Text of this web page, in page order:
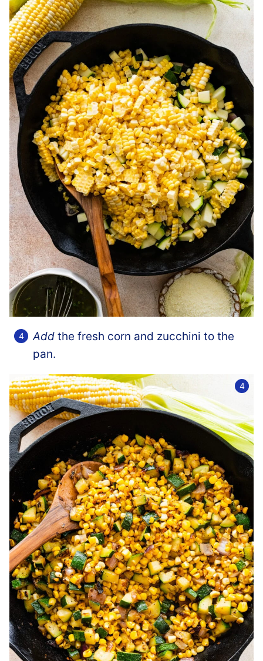
Add the fresh corn and zucchini to the
pan.